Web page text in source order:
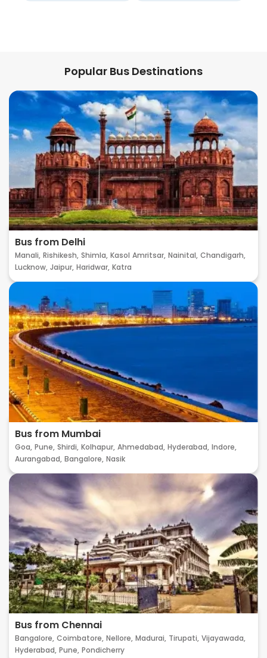
Popular Bus Destinations
Bus from Delhi
Manali, Rishikesh, Shimla, Kasol Amritsar, Nainital, Chandigarh,
Lucknow, Jaipur, Haridwar, Katra
Bus from Mumbai
Goa, Pune, Shirdi, Kolhapur, Ahmedabad, Hyderabad, Indore,
Aurangabad, Bangalore, Nasik
Bus from Chennai
Bangalore, Coimbatore, Nellore, Madurai, Tirupati, Vijayawada,
Hyderabad, Pune, Pondicherry